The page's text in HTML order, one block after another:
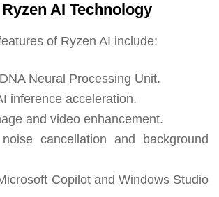
AI Technology
of Ryzen AI include:
Neural Processing Unit.
inference acceleration.
and video enhancement.
cancellation and background
Copilot and Windows Studio